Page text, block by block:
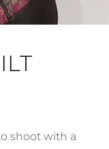
shoot with a